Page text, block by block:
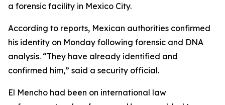
a forensic facility in Mexico City.
According to reports, Mexican authorities confirmed
his identity on Monday following forensic and DNA
analysis. “They have already identified and
confirmed him,” said a security official.
El Mencho had been on international law